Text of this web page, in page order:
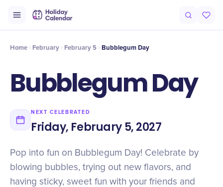
Timeline Celebrate
Home February February 5 Bubblegum Day
Bubblegum Day
NEXT CELEBRATED
Friday, February 5, 2027
Pop into fun on Bubblegum Day! Celebrate by
blowing bubbles, trying out new flavors, and
having sticky, sweet fun with your friends and